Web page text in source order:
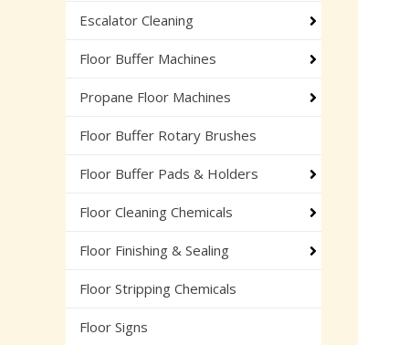
Escalator Cleaning
Floor Buffer Machines
Propane Floor Machines
Floor Buffer Rotary Brushes
Floor Buffer Pads & Holders
Floor Cleaning Chemicals
Floor Finishing & Sealing
Floor Stripping Chemicals
Floor Signs